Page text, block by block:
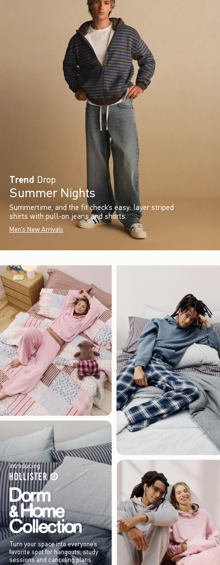
Trend Drop
Summer Nights
Summertime, and the fit check’s easy: layer striped
shirts with pull-on jeans and shorts.
Men's New Arrivals
Introducing
Turn your space into everyone’s
favorite spot for hangouts, study
sessions and canceling plans.